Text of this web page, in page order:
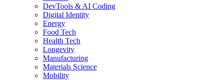
DevTools & AI Coding
Digital Identity
Energy
Food Tech
Health Tech
Longevity
Manufacturing
Materials Science
Mobility